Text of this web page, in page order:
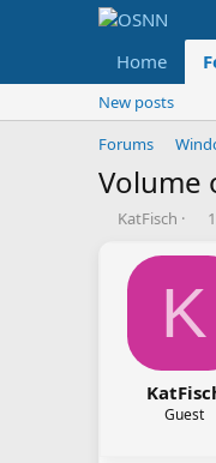
Home
New posts
Forums
Volume
T
KatFisch
S
a
t
e
K
Guest